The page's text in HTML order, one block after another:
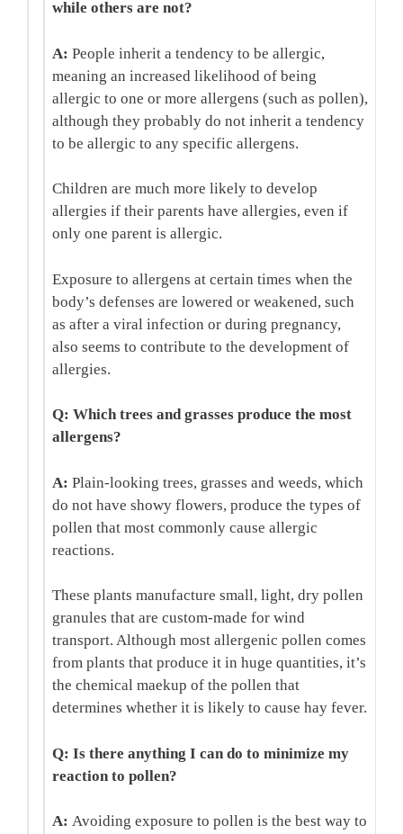
while others are not?
A: People inherit a tendency to be allergic,
meaning an increased likelihood of being
allergic to one or more allergens (such as pollen),
although they probably do not inherit a tendency
to be allergic to any specific allergens.
Children are much more likely to develop
allergies if their parents have allergies, even if
only one parent is allergic.
Exposure to allergens at certain times when the
body’s defenses are lowered or weakened, such
as after a viral infection or during pregnancy,
also seems to contribute to the development of
allergies.
Q: Which trees and grasses produce the most
allergens?
A: Plain-looking trees, grasses and weeds, which
do not have showy flowers, produce the types of
pollen that most commonly cause allergic
reactions.
These plants manufacture small, light, dry pollen
granules that are custom-made for wind
transport. Although most allergenic pollen comes
from plants that produce it in huge quantities, it’s
the chemical maekup of the pollen that
determines whether it is likely to cause hay fever.
Q: Is there anything I can do to minimize my
reaction to pollen?
A: Avoiding exposure to pollen is the best way to